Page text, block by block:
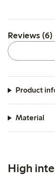
Reviews (6)
Product
Material
High